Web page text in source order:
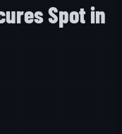
Spot in